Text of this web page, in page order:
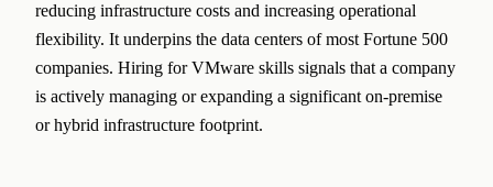
reducing infrastructure costs and increasing operational
flexibility. It underpins the data centers of most Fortune 500
companies. Hiring for VMware skills signals that a company
is actively managing or expanding a significant on-premise
or hybrid infrastructure footprint.